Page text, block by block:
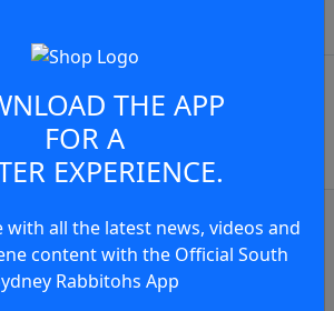
be a signed in as a
to view and add
comments.
THE APP
FOR A
EXPERIENCE.
with all the latest news, videos and
content with the Official South
Rabbitohs App
Match Highlights
Match Highlights: